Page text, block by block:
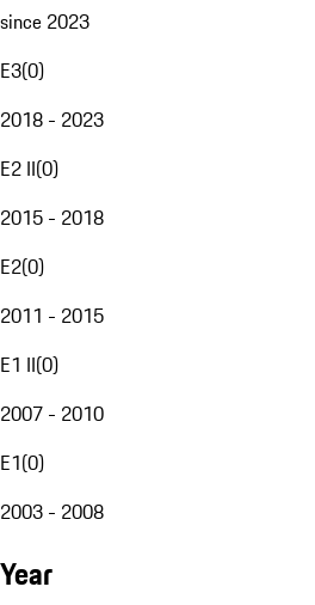
since 2023
E3(0)
2018 - 2023
E2 II(0)
2015 - 2018
E2(0)
2011 - 2015
E1 II(0)
2007 - 2010
E1(0)
2003 - 2008
Year